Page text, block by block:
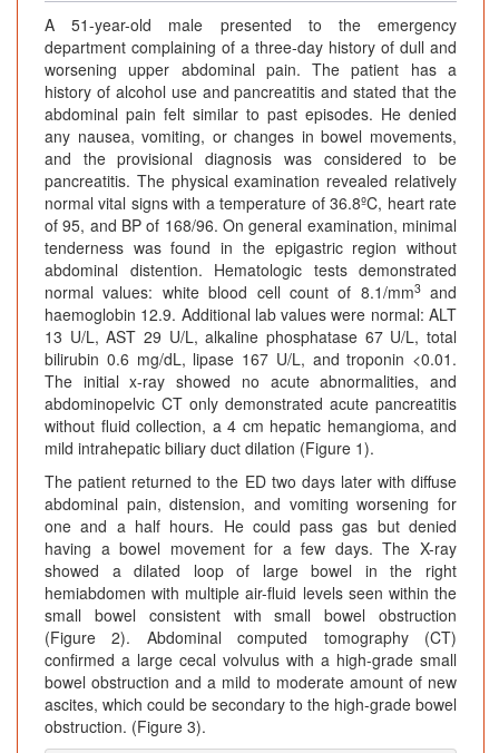
A 51-year-old male presented to the emergency
department complaining of a three-day history of dull and
worsening upper abdominal pain. The patient has a
history of alcohol use and pancreatitis and stated that the
abdominal pain felt similar to past episodes. He denied
any nausea, vomiting, or changes in bowel movements,
and the provisional diagnosis was considered to be
pancreatitis. The physical examination revealed relatively
normal vital signs with a temperature of 36.8ºC, heart rate
of 95, and BP of 168/96. On general examination, minimal
tenderness was found in the epigastric region without
abdominal distention. Hematologic tests demonstrated
normal values: white blood cell count of 8.1/mm3and
haemoglobin 12.9. Additional lab values were normal: ALT
13 U/L, AST 29 U/L, alkaline phosphatase 67 U/L, total
bilirubin 0.6 mg/dL, lipase 167 U/L, and troponin <0.01.
The initial x-ray showed no acute abnormalities, and
abdominopelvic CT only demonstrated acute pancreatitis
without fluid collection, a 4 cm hepatic hemangioma, and
mild intrahepatic biliary duct dilation (Figure 1).
The patient returned to the ED two days later with diffuse
abdominal pain, distension, and vomiting worsening for
one and a half hours. He could pass gas but denied
having a bowel movement for a few days. The X-ray
showed a dilated loop of large bowel in the right
hemiabdomen with multiple air-fluid levels seen within the
small bowel consistent with small bowel obstruction
(Figure 2). Abdominal computed tomography (CT)
confirmed a large cecal volvulus with a high-grade small
bowel obstruction and a mild to moderate amount of new
ascites, which could be secondary to the high-grade bowel
obstruction. (Figure 3).